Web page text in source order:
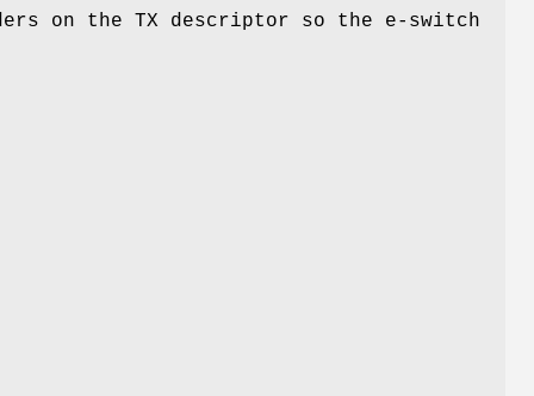
on the TX descriptor so the e-switch